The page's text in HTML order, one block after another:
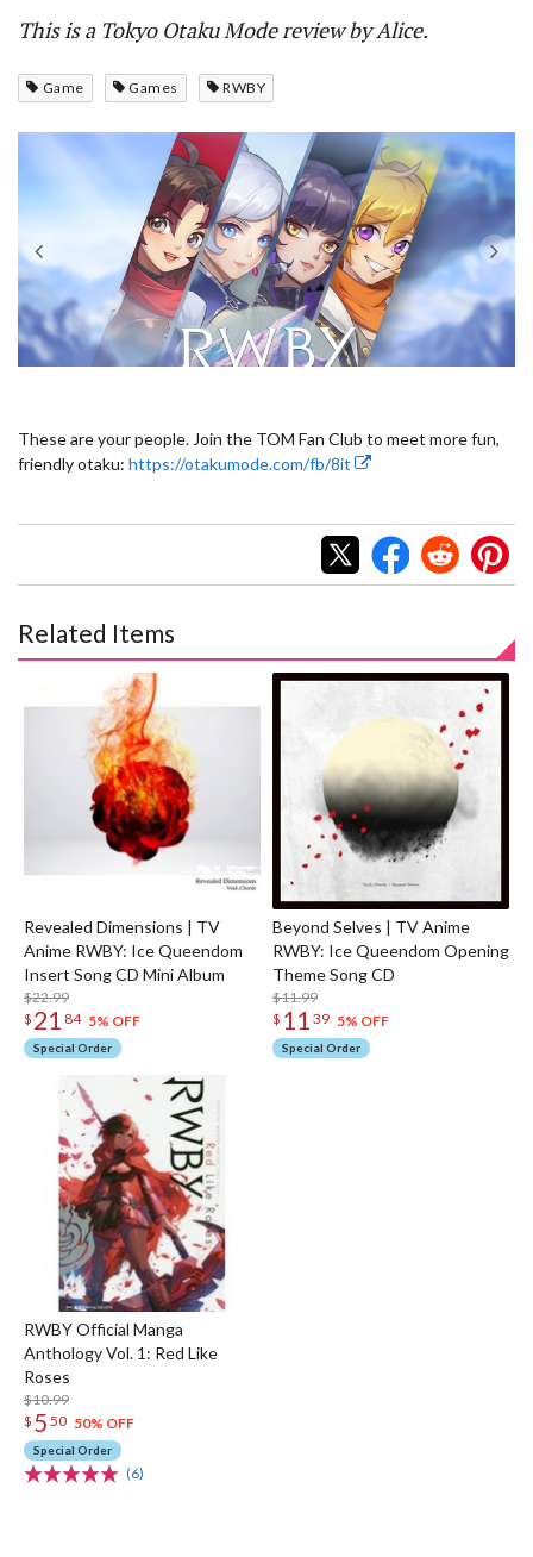
This is a Tokyo Otaku Mode review by Alice.
Game Games RWBY
These are your people. Join the TOM Fan Club to meet more fun,
friendly otaku: https://otakumode.com/fb/8it
Related Items
Revealed Dimensions | TV
Anime RWBY: Ice Queendom
Insert Song CD Mini Album
$22.99
$ 21 84 5% OFF
Special Order
Beyond Selves | TV Anime
RWBY: Ice Queendom Opening
Theme Song CD
$11.99
$ 11 39 5% OFF
Special Order
RWBY Official Manga
Anthology Vol. 1: Red Like
Roses
$10.99
$ 5 50 50% OFF
Special Order
(6)